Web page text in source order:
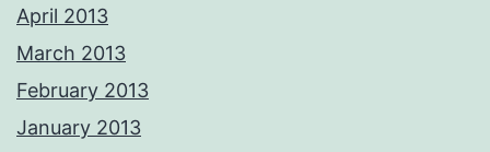
April 2013
March 2013
February 2013
January 2013